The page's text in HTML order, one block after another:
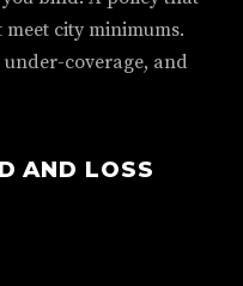
meet city minimums.
coverage, and
AND LOSS